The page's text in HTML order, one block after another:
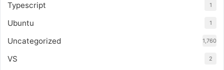
Typescript 1
Ubuntu 1
Uncategorized 1,760
VS 2